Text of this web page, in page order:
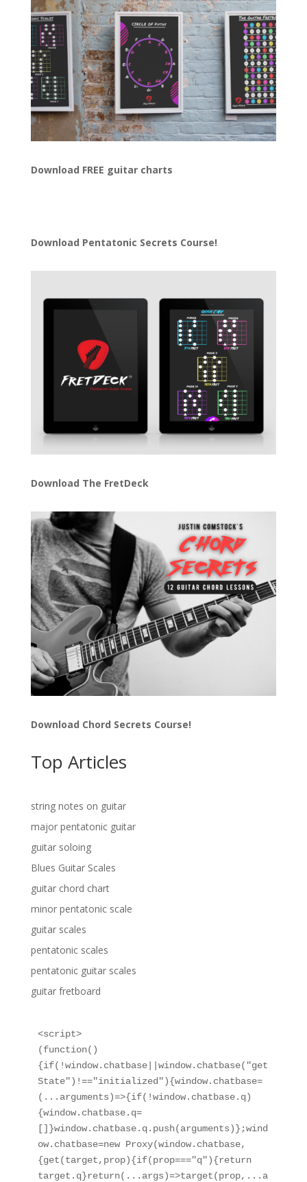
Download FREE guitar charts
Download Pentatonic Secrets Course!
Download The FretDeck
Download Chord Secrets Course!
Top Articles
string notes on guitar
major pentatonic guitar
guitar soloing
Blues Guitar Scales
guitar chord chart
minor pentatonic scale
guitar scales
pentatonic scales
pentatonic guitar scales
guitar fretboard
<script>
(function()
{if(!window.chatbase||window.chatbase("get
State")!=="initialized"){window.chatbase=
(...arguments)=>{if(!window.chatbase.q)
{window.chatbase.q=
[]}window.chatbase.q.push(arguments)};wind
ow.chatbase=new Proxy(window.chatbase,
{get(target,prop){if(prop==="q"){return
target.q}return(...args)=>target(prop,...a